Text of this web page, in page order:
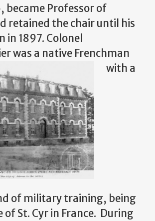
became Professor of
retained the chair until his
in 1897. Colonel
was a native Frenchman
with a
of military training, being
of St. Cyr in France. During